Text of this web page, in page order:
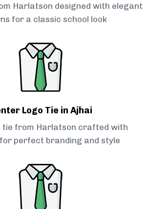
Harlatson designed with elegant
for a classic school look
Logo Tie in Ajhai
tie from Harlatson crafted with
perfect branding and style